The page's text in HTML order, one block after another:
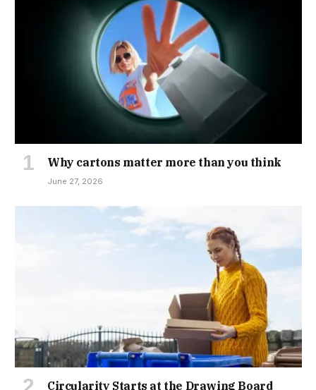
Why cartons matter more than you think
June 27, 2026
Circularity Starts at the Drawing Board